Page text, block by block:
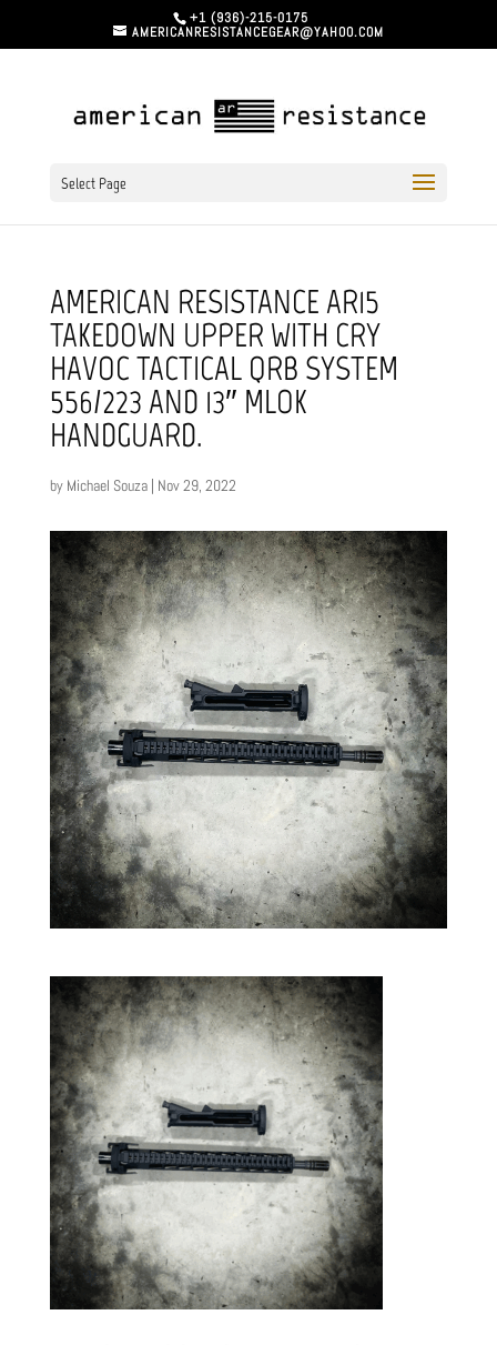
+1 (936)-215-0175
AMERICANRESISTANCEGEAR@YAHOO.COM
Select Page
AMERICAN RESISTANCE AR15
TAKEDOWN UPPER WITH CRY
HAVOC TACTICAL QRB SYSTEM
556/223 AND 13″ MLOK
HANDGUARD.
by Michael Souza| Nov 29, 2022